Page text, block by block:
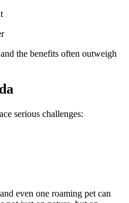
the benefits often outweigh
serious challenges:
even one roaming pet can